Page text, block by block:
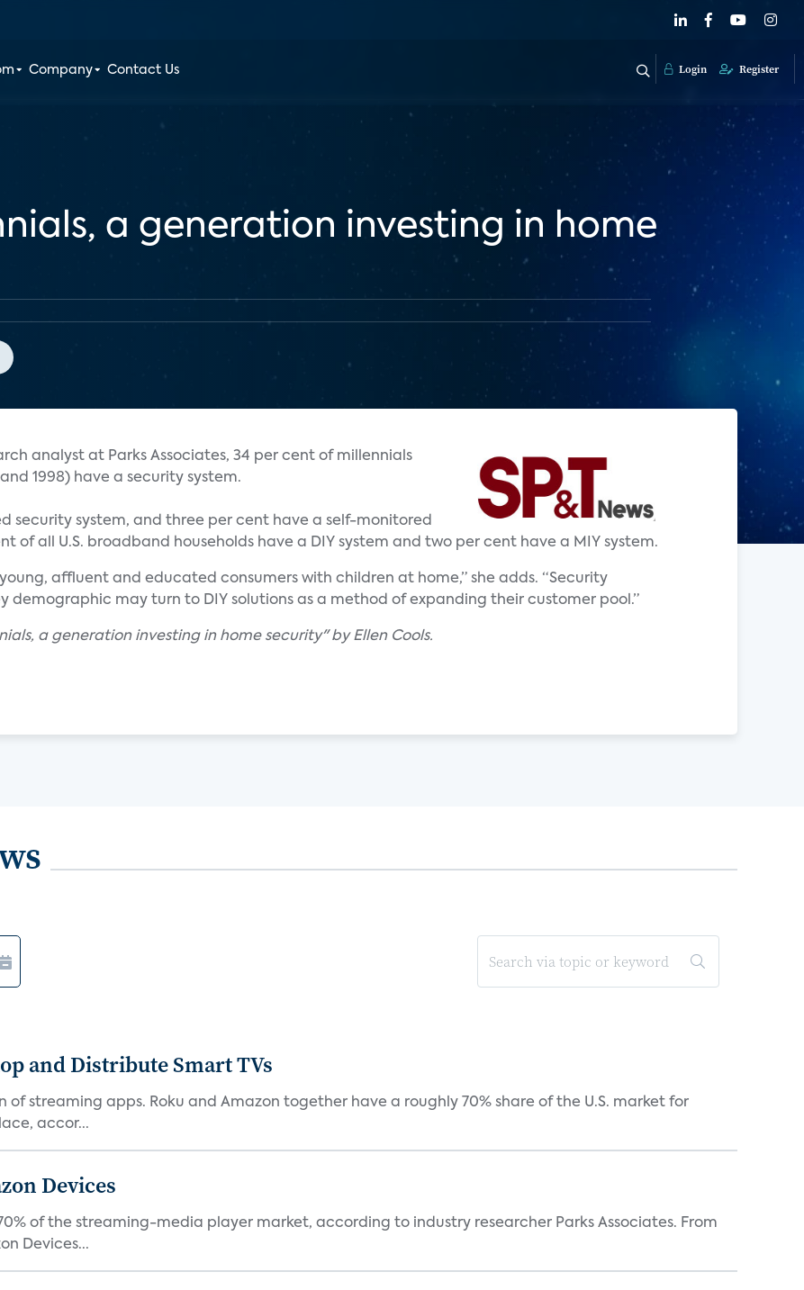
Company Contact Us Login Register
a generation investing in home
analyst at Parks Associates, 34 per cent of millennials
1998) have a security system.
security system, and three per cent have a self-monitored
of all U.S. broadband households have a DIY system and two per cent have a MIY system.
affluent and educated consumers with children at home,” she adds. “Security
demographic may turn to DIY solutions as a method of expanding their customer pool.”
a generation investing in home security" by Ellen Cools.
and Distribute Smart TVs
streaming apps. Roku and Amazon together have a roughly 70% share of the U.S. market for
accor...
Devices
of the streaming-media player market, according to industry researcher Parks Associates. From
Devices...